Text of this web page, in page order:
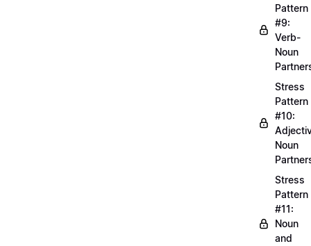
Pattern
#9:
Verb-
Noun
Stress
Pattern
#10:
Noun
Stress
Pattern
#11:
Noun
and